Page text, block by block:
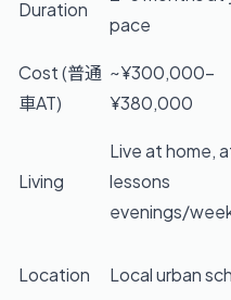
Duration
pace
Cost (普通
車AT)
~¥300,000–
¥380,000
Living
Live at home,
lessons
evenings/
Location Local urban